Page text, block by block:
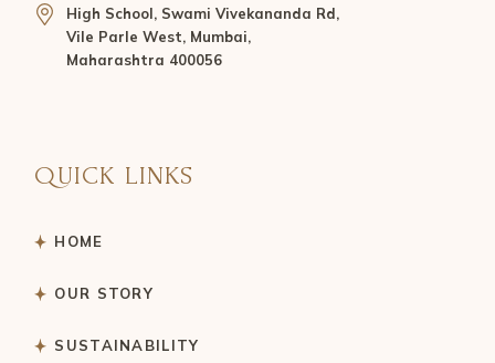
High School, Swami Vivekananda Rd,
Vile Parle West, Mumbai,
Maharashtra 400056
QUICK LINKS
HOME
OUR STORY
SUSTAINABILITY